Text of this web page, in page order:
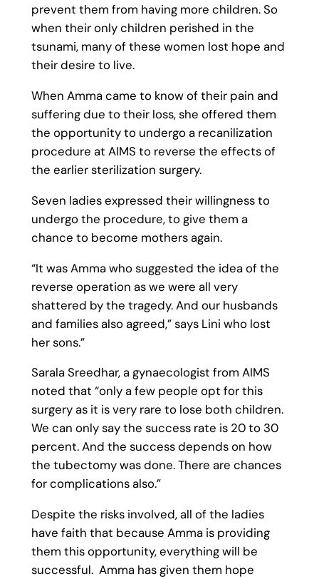
prevent them from having more children. So
when their only children perished in the
tsunami, many of these women lost hope and
their desire to live.
When Amma came to know of their pain and
suffering due to their loss, she offered them
the opportunity to undergo a recanilization
procedure at AIMS to reverse the effects of
the earlier sterilization surgery.
Seven ladies expressed their willingness to
undergo the procedure, to give them a
chance to become mothers again.
“It was Amma who suggested the idea of the
reverse operation as we were all very
shattered by the tragedy. And our husbands
and families also agreed,” says Lini who lost
her sons.”
Sarala Sreedhar, a gynaecologist from AIMS
noted that “only a few people opt for this
surgery as it is very rare to lose both children.
We can only say the success rate is 20 to 30
percent. And the success depends on how
the tubectomy was done. There are chances
for complications also.”
Despite the risks involved, all of the ladies
have faith that because Amma is providing
them this opportunity, everything will be
successful. Amma has given them hope